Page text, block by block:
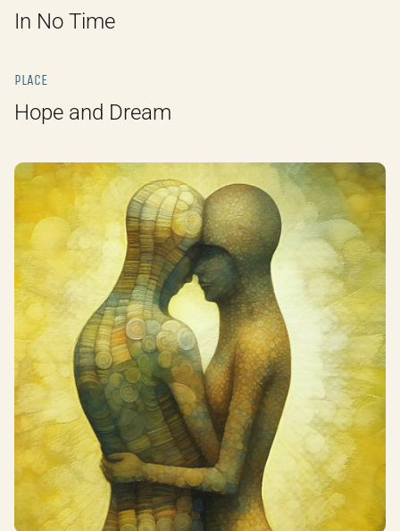
In No Time
PLACE
Hope and Dream